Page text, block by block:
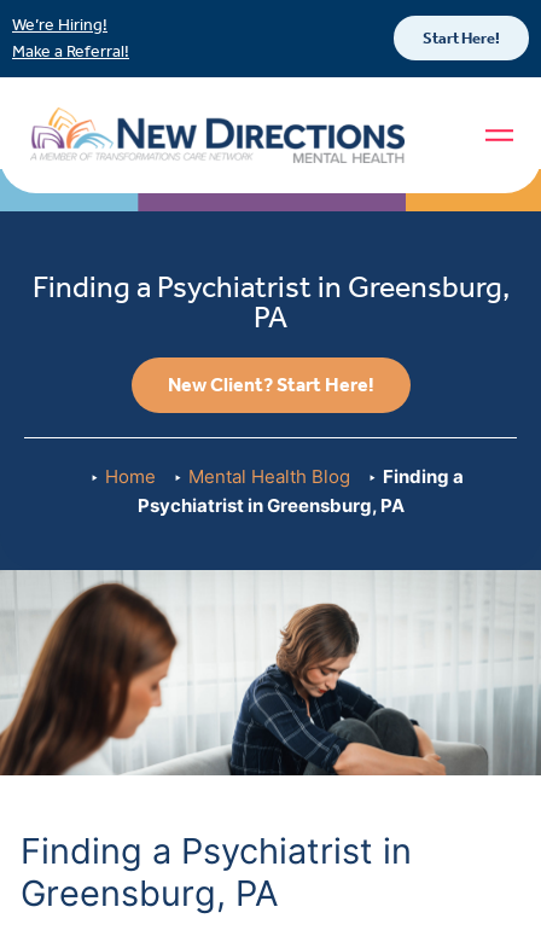
We’re Hiring!
Make a Referral!
Start Here!
Finding a Psychiatrist in Greensburg,
PA
New Client? Start Here!
Home Mental Health Blog
Finding a
Psychiatrist in Greensburg, PA
Finding a Psychiatrist in
Greensburg, PA